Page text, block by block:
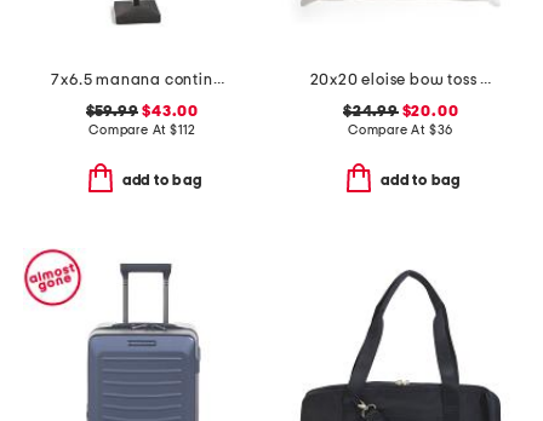
7x6.5 manana continental drifter margarita beach umbrella
$59.99 $43.00
Compare At$112
add to bag
20x20 eloise bow toss pillow
$24.99$20.00
Compare At $36
add to bag